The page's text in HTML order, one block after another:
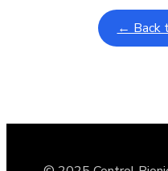
← Back